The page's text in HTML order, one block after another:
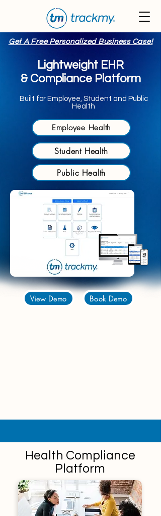
Get A Free Personalized Business Case!
Lightweight EHR
& Compliance Platform
Built for Employee, Student and Public
Health
Employee Health
Student Health
Public Health
View Demo Book Demo
Health Compliance
Platform